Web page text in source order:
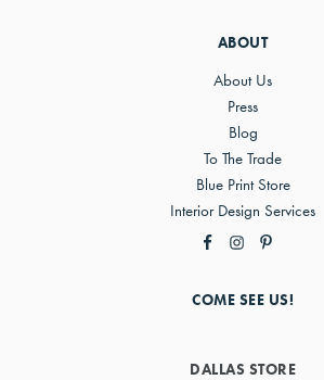
ABOUT
About Us
Press
Blog
To The Trade
Blue Print Store
Interior Design Services
COME SEE US!
DALLAS STORE